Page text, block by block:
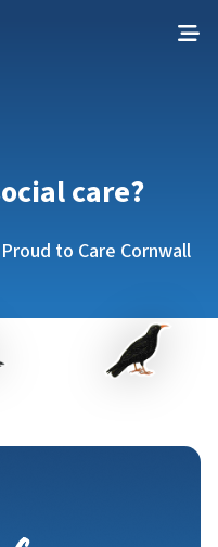
care?
to Care Cornwall